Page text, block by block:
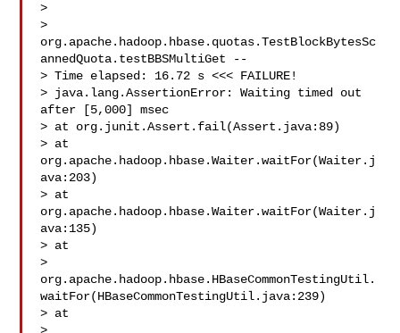
>
>
org.apache.hadoop.hbase.quotas.TestBlockBytesSc
annedQuota.testBBSMultiGet --
> Time elapsed: 16.72 s <<< FAILURE!
> java.lang.AssertionError: Waiting timed out
after [5,000] msec
> at org.junit.Assert.fail(Assert.java:89)
> at
org.apache.hadoop.hbase.Waiter.waitFor(Waiter.j
ava:203)
> at
org.apache.hadoop.hbase.Waiter.waitFor(Waiter.j
ava:135)
> at
>
org.apache.hadoop.hbase.HBaseCommonTestingUtil.
waitFor(HBaseCommonTestingUtil.java:239)
> at